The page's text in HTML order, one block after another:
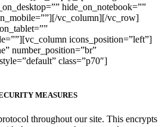
hide_on_notebook=””
vc_column][/vc_row]
icons_position=”left”]
number_position=”br”
class=”p70″]
MEASURES
throughout our site. This encrypts